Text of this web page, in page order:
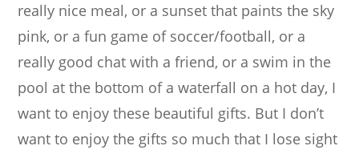
really nice meal, or a sunset that paints the sky
pink, or a fun game of soccer/football, or a
really good chat with a friend, or a swim in the
pool at the bottom of a waterfall on a hot day, I
want to enjoy these beautiful gifts. But I don’t
want to enjoy the gifts so much that I lose sight